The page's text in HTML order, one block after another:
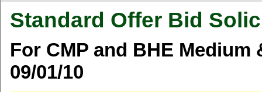
Standard Offer Bid
For CMP and BHE
09/01/10